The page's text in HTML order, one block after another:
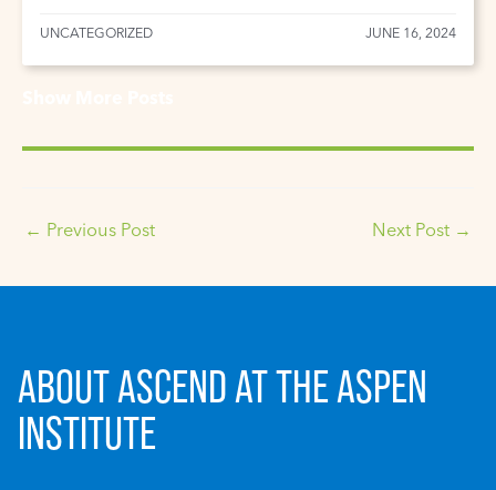
UNCATEGORIZED JUNE 16, 2024
← Previous Post Next Post →
ABOUT ASCEND AT THE ASPEN
INSTITUTE